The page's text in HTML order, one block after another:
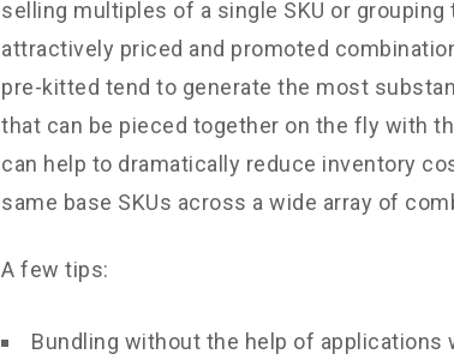
selling multiples of a single SKU or
attractively priced and promoted
pre-kitted tend to generate the most
that can be pieced together on the fly with
can help to dramatically reduce inventory
same base SKUs across a wide array of
A few tips:
Bundling without the help of